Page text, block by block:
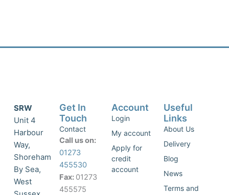
SRW
Unit 4
Harbour
Way,
Shoreham
By Sea,
West
Get In
Touch
Contact
Call us on:
01273
455530
Fax: 01273
455575
Account
Login
My account
Apply for
credit
account
Useful
Links
About Us
Delivery
Blog
News
Terms and